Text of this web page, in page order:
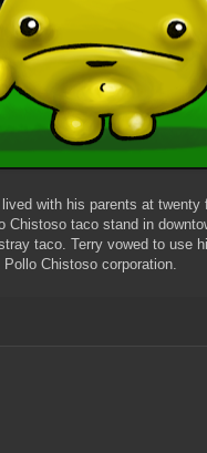
with his parents at
taco stand in
taco. Terry vowed to use
Chistoso corporation.